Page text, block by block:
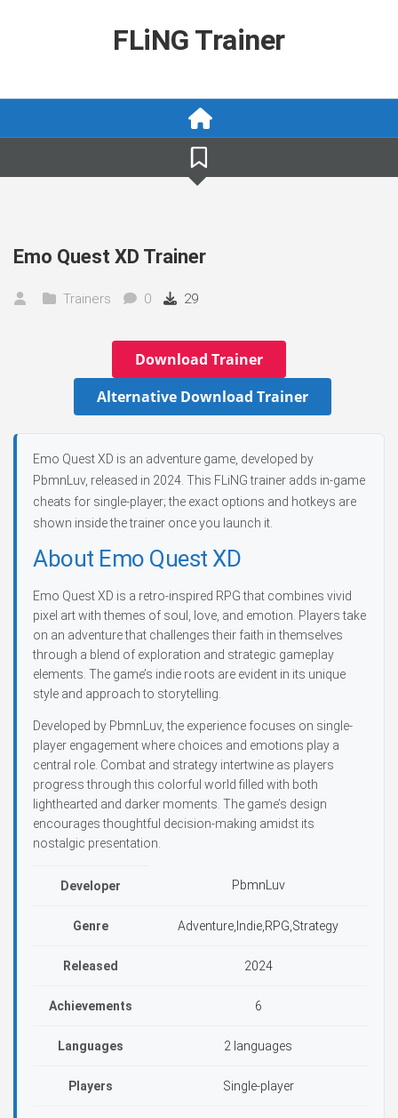
FLiNG Trainer
Emo Quest XD Trainer
Trainers 0 29
Download Trainer
Alternative Download Trainer
Emo Quest XD is an adventure game, developed by
PbmnLuv, released in 2024. This FLiNG trainer adds in-game
cheats for single-player; the exact options and hotkeys are
shown inside the trainer once you launch it.
About Emo Quest XD
Emo Quest XD is a retro-inspired RPG that combines vivid
pixel art with themes of soul, love, and emotion. Players take
on an adventure that challenges their faith in themselves
through a blend of exploration and strategic gameplay
elements. The game’s indie roots are evident in its unique
style and approach to storytelling.
Developed by PbmnLuv, the experience focuses on single-
player engagement where choices and emotions play a
central role. Combat and strategy intertwine as players
progress through this colorful world filled with both
lighthearted and darker moments. The game’s design
encourages thoughtful decision-making amidst its
nostalgic presentation.
Developer PbmnLuv
Genre Adventure,Indie,RPG,Strategy
Released 2024
Achievements 6
Languages 2 languages
Players Single-player